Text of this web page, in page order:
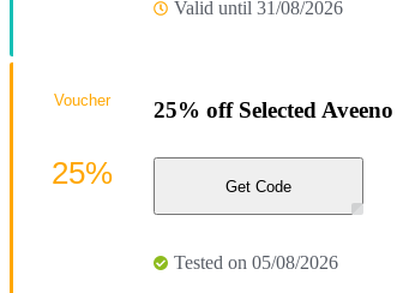
Valid until 31/08/2026
25% off Selected
Get Code
Tested on 05/08/2026
Voucher
25%